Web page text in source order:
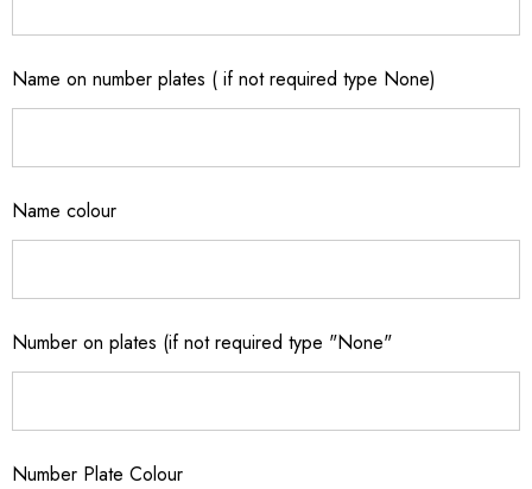
Name on number plates ( if not required type None)
Name colour
Number on plates (if not required type "None"
Number Plate Colour